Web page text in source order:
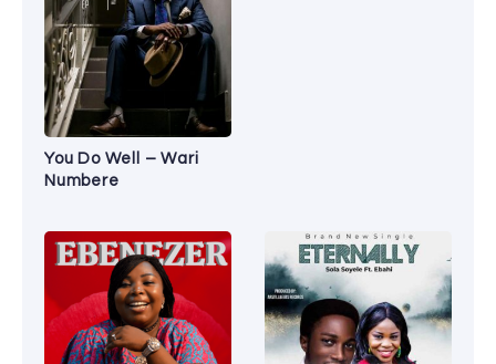
You Do Well – Wari
Numbere